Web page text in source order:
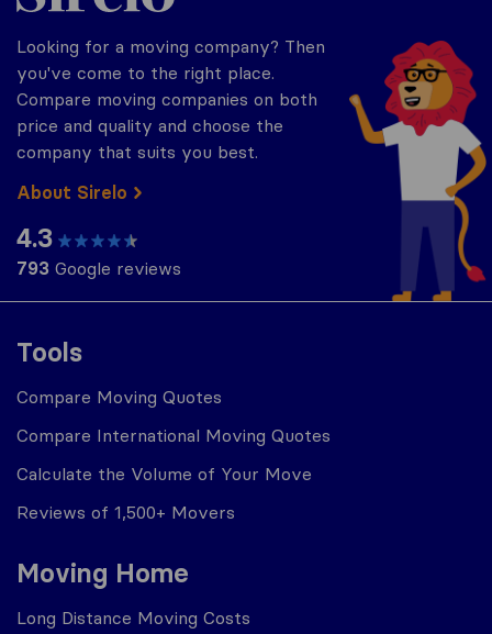
Tools
Compare Moving Quotes
Compare International Moving Quotes
Calculate the Volume of Your Move
Reviews of 1,500+ Movers
Moving Home
Long Distance Moving Costs
Looking for a moving company? Then
you've come to the right place.
Compare moving companies on both
price and quality and choose the
company that suits you best.
About Sirelo
4.3
793 Google reviews